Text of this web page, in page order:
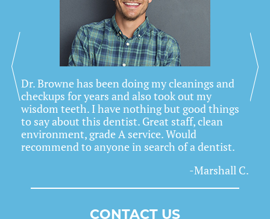
Dr. Browne has been doing my cleanings and
checkups for years and also took out my
wisdom teeth. I have nothing but good things
to say about this dentist. Great staff, clean
environment, grade A service. Would
recommend to anyone in search of a dentist.
-Marshall C.
Previous
CONTACT US